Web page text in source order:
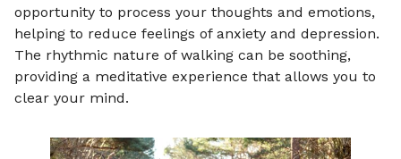
opportunity to process your thoughts and emotions,
helping to reduce feelings of anxiety and depression.
The rhythmic nature of walking can be soothing,
providing a meditative experience that allows you to
clear your mind.